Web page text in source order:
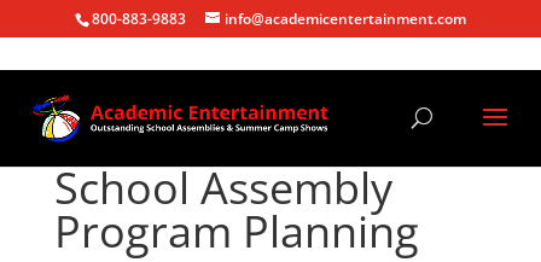
800-883-9883 info@academicentertainment.com
School Assembly
Program Planning